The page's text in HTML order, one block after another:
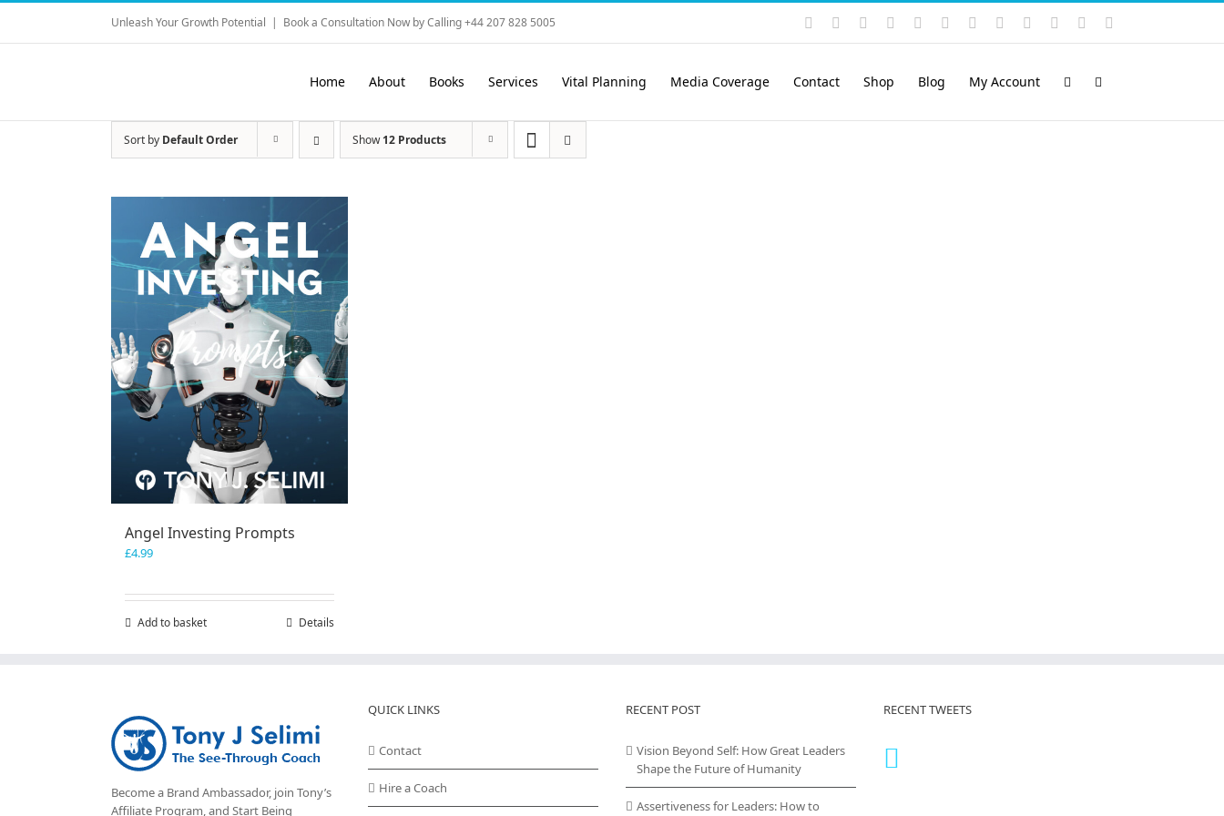
Skip
content
Unleash Your Growth Potential | Book a Consultation Now by Calling +44 207 828 5005 Instagram
YouTubeFacebook LinkedIn
Rss VimeoSkype PayPalSoundCloud
Email
Home About Books Services Vital Planning Media Coverage Contact Shop Blog My Account
Sort by Default Order Show12 Products
Angel Investing Prompts
£4.99
Add to basket Details
Become a Brand Ambassador, join Tony’s
Affiliate Program, and Start Being
QUICK LINKS
Contact
Hire a Coach
RECENT POST
Vision Beyond Self: How Great Leaders
Shape the Future of Humanity
Assertiveness for Leaders: How to
RECENT TWEETS